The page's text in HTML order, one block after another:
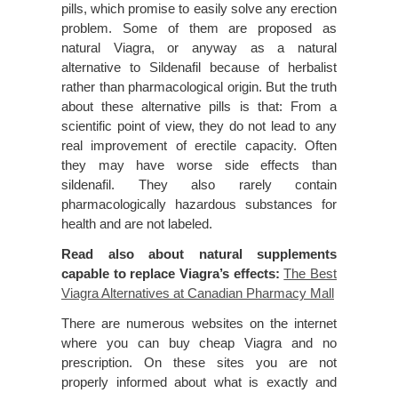
pills, which promise to easily solve any erection
problem. Some of them are proposed as
natural Viagra, or anyway as a natural
alternative to Sildenafil because of herbalist
rather than pharmacological origin. But the truth
about these alternative pills is that: From a
scientific point of view, they do not lead to any
real improvement of erectile capacity. Often
they may have worse side effects than
sildenafil. They also rarely contain
pharmacologically hazardous substances for
health and are not labeled.
Read also about natural supplements
capable to replace Viagra’s effects:The Best
Viagra Alternatives at Canadian Pharmacy Mall
There are numerous websites on the internet
where you can buy cheap Viagra and no
prescription. On these sites you are not
properly informed about what is exactly and